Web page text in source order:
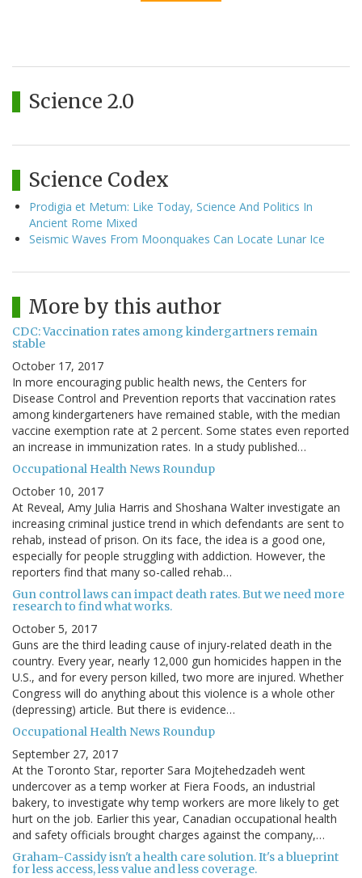
Science 2.0
Science Codex
Prodigia et Metum: Like Today, Science And Politics In
Ancient Rome Mixed
Seismic Waves From Moonquakes Can Locate Lunar Ice
More by this author
CDC: Vaccination rates among kindergartners remain
stable
October 17, 2017
In more encouraging public health news, the Centers for
Disease Control and Prevention reports that vaccination rates
among kindergarteners have remained stable, with the median
vaccine exemption rate at 2 percent. Some states even reported
an increase in immunization rates. In a study published…
Occupational Health News Roundup
October 10, 2017
At Reveal, Amy Julia Harris and Shoshana Walter investigate an
increasing criminal justice trend in which defendants are sent to
rehab, instead of prison. On its face, the idea is a good one,
especially for people struggling with addiction. However, the
reporters find that many so-called rehab…
Gun control laws can impact death rates. But we need more
research to find what works.
October 5, 2017
Guns are the third leading cause of injury-related death in the
country. Every year, nearly 12,000 gun homicides happen in the
U.S., and for every person killed, two more are injured. Whether
Congress will do anything about this violence is a whole other
(depressing) article. But there is evidence…
Occupational Health News Roundup
September 27, 2017
At the Toronto Star, reporter Sara Mojtehedzadeh went
undercover as a temp worker at Fiera Foods, an industrial
bakery, to investigate why temp workers are more likely to get
hurt on the job. Earlier this year, Canadian occupational health
and safety officials brought charges against the company,…
Graham-Cassidy isn't a health care solution. It's a blueprint
for less access, less value and less coverage.